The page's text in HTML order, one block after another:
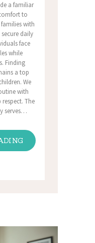
a familiar
to
with
daily
face
while
Finding
a top
We
with
The
serves…